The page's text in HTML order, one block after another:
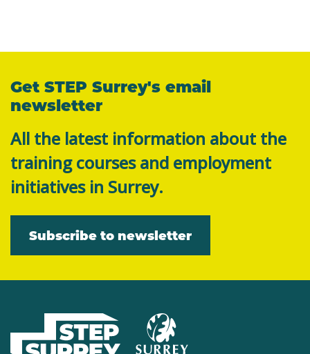
Get STEP Surrey's email
newsletter
All the latest information about the
training courses and employment
initiatives in Surrey.
Subscribe to newsletter